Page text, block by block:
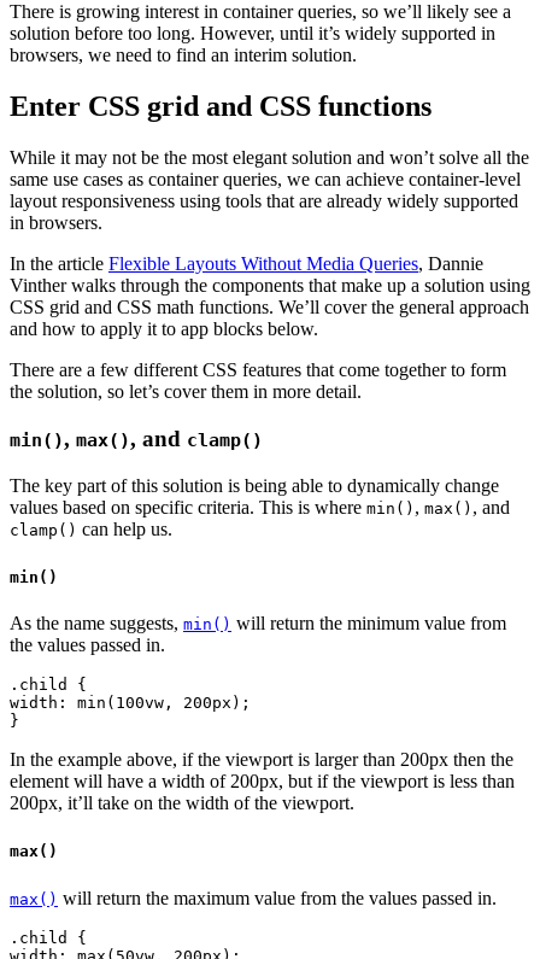
There is growing interest in container queries, so we’ll likely see a
solution before too long. However, until it’s widely supported in
browsers, we need to find an interim solution.
Enter CSS grid and CSS functions
While it may not be the most elegant solution and won’t solve all the
same use cases as container queries, we can achieve container-level
layout responsiveness using tools that are already widely supported
in browsers.
In the article Flexible Layouts Without Media Queries, Dannie
Vinther walks through the components that make up a solution using
CSS grid and CSS math functions. We’ll cover the general approach
and how to apply it to app blocks below.
There are a few different CSS features that come together to form
the solution, so let’s cover them in more detail.
min(), max(), and clamp()
The key part of this solution is being able to dynamically change
values based on specific criteria. This is where min() , max() , and
clamp() can help us.
min()
As the name suggests, min() will return the minimum value from
the values passed in.
.child {
width: min(100vw, 200px);
In the example above, if the viewport is larger than 200px then the
element will have a width of 200px, but if the viewport is less than
200px, it’ll take on the width of the viewport.
max()
max() will return the maximum value from the values passed in.
.child {